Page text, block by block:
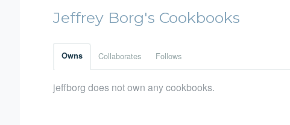
Jeffrey Borg's Cookbooks
Owns Collaborates Follows
jeffborg does not own any cookbooks.